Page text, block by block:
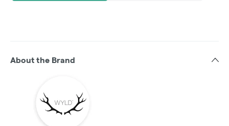
About the Brand